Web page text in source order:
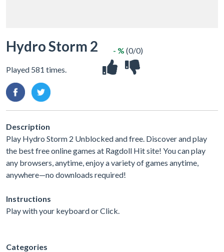
Hydro Storm 2
Played 581 times.
- % (0/0)
Description
Play Hydro Storm 2 Unblocked and free. Discover and play
the best free online games at Ragdoll Hit site! You can play
any browsers, anytime, enjoy a variety of games anytime,
anywhere—no downloads required!
Instructions
Play with your keyboard or Click.
Categories